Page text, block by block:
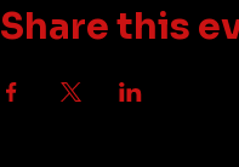
Share this